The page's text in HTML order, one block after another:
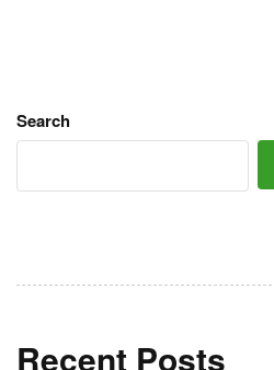
Search
Recent Posts